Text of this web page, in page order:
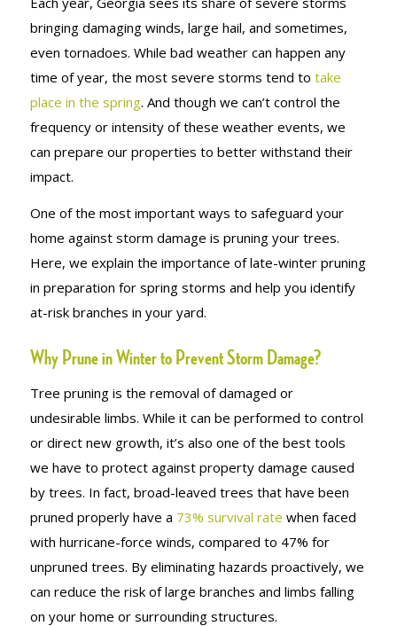
bringing damaging winds, large hail, and sometimes,
even tornadoes. While bad weather can happen any
time of year, the most severe storms tend to take
place in the spring. And though we can’t control the
frequency or intensity of these weather events, we
can prepare our properties to better withstand their
impact.
One of the most important ways to safeguard your
home against storm damage is pruning your trees.
Here, we explain the importance of late-winter pruning
in preparation for spring storms and help you identify
at-risk branches in your yard.
Why Prune in Winter to Prevent Storm Damage?
Tree pruning is the removal of damaged or
undesirable limbs. While it can be performed to control
or direct new growth, it’s also one of the best tools
we have to protect against property damage caused
by trees. In fact, broad-leaved trees that have been
pruned properly have a 73% survival rate when faced
with hurricane-force winds, compared to 47% for
unpruned trees. By eliminating hazards proactively, we
can reduce the risk of large branches and limbs falling
on your home or surrounding structures.